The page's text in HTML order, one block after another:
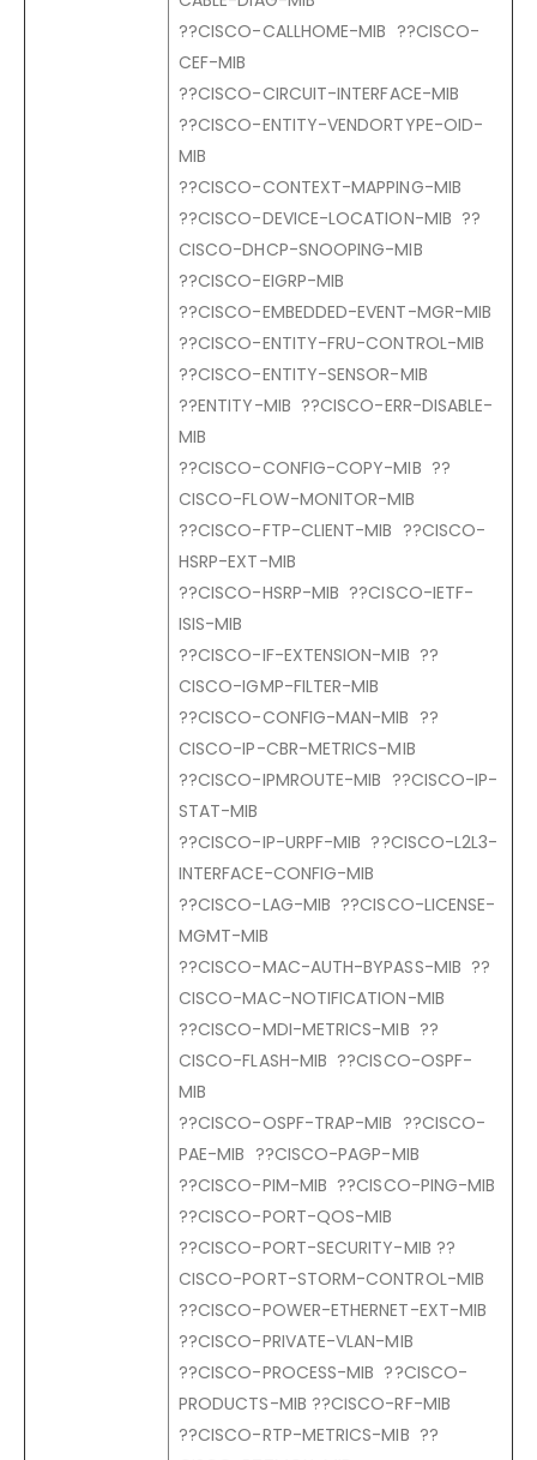
??CISCO-CALLHOME-MIB ??CISCO-
CEF-MIB
??CISCO-CIRCUIT-INTERFACE-MIB
??CISCO-ENTITY-VENDORTYPE-OID-
MIB
??CISCO-CONTEXT-MAPPING-MIB
??CISCO-DEVICE-LOCATION-MIB ??
CISCO-DHCP-SNOOPING-MIB
??CISCO-EIGRP-MIB
??CISCO-EMBEDDED-EVENT-MGR-MIB
??CISCO-ENTITY-FRU-CONTROL-MIB
??CISCO-ENTITY-SENSOR-MIB
??ENTITY-MIB ??CISCO-ERR-DISABLE-
MIB
??CISCO-CONFIG-COPY-MIB ??
CISCO-FLOW-MONITOR-MIB
??CISCO-FTP-CLIENT-MIB ??CISCO-
HSRP-EXT-MIB
??CISCO-HSRP-MIB ??CISCO-IETF-
ISIS-MIB
??CISCO-IF-EXTENSION-MIB ??
CISCO-IGMP-FILTER-MIB
??CISCO-CONFIG-MAN-MIB ??
CISCO-IP-CBR-METRICS-MIB
??CISCO-IPMROUTE-MIB ??CISCO-IP-
STAT-MIB
??CISCO-IP-URPF-MIB ??CISCO-L2L3-
INTERFACE-CONFIG-MIB
??CISCO-LAG-MIB ??CISCO-LICENSE-
MGMT-MIB
??CISCO-MAC-AUTH-BYPASS-MIB ??
CISCO-MAC-NOTIFICATION-MIB
??CISCO-MDI-METRICS-MIB ??
CISCO-FLASH-MIB ??CISCO-OSPF-
MIB
??CISCO-OSPF-TRAP-MIB ??CISCO-
PAE-MIB ??CISCO-PAGP-MIB
??CISCO-PIM-MIB ??CISCO-PING-MIB
??CISCO-PORT-QOS-MIB
??CISCO-PORT-SECURITY-MIB ??
CISCO-PORT-STORM-CONTROL-MIB
??CISCO-POWER-ETHERNET-EXT-MIB
??CISCO-PRIVATE-VLAN-MIB
??CISCO-PROCESS-MIB ??CISCO-
PRODUCTS-MIB ??CISCO-RF-MIB
??CISCO-RTP-METRICS-MIB ??